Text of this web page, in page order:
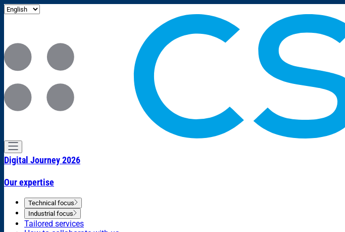
Digital Journey 2026
Our expertise
Technical focus
Industrial focus
Tailored services